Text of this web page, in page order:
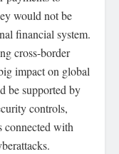
would not be
financial system.
cross-border
impact on global
be supported by
controls,
connected with